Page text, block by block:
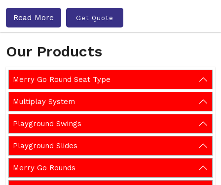
Our Products
Merry Go Round Seat Type
Multiplay System
Playground Swings
Playground Slides
Merry Go Rounds
Read More Get Quote